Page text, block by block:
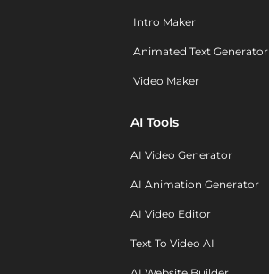
Intro Maker
Animated Text Generator
Video Maker
AI Tools
AI Video Generator
AI Animation Generator
AI Video Editor
Text To Video AI